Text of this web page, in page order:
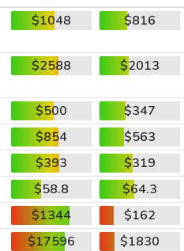
$1048 $816
$2588 $2013
$500
$347
$854
$563
$393
$319
$58.8
$64.3
$1344
$162
$17596
$1830